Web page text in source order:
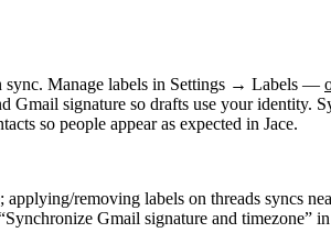
Manage labels in Settings → Labels —
Gmail signature so drafts use your identity.
so people appear as expected in Jace.
removing labels on threads syncs
Gmail signature and timezone” in